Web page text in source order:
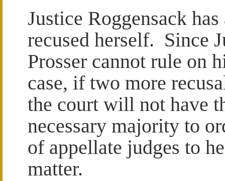
Justice Roggensack
recused herself. Since
Prosser cannot rule on
case, if two more
the court will not have
necessary majority to
of appellate judges to
matter.